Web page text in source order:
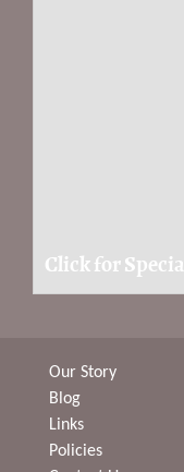
Click for
Our Story
Blog
Links
Policies